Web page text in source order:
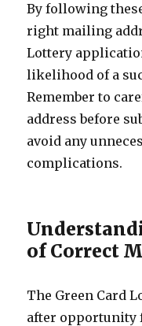
By following
right mailing
Lottery
likelihood of a
Remember to
address before
avoid any
complications.
of Correct
The Green Card
after opportunity